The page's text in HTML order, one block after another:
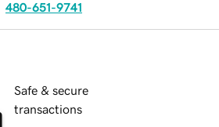
480-651-9741
Safe & secure
transactions